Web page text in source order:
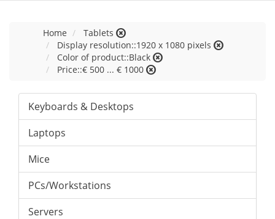
Home
Tablets
Display resolution::1920 x 1080 pixels
Color of product::Black
Price::€ 500 ... € 1000
Keyboards & Desktops
Laptops
Mice
PCs/Workstations
Servers